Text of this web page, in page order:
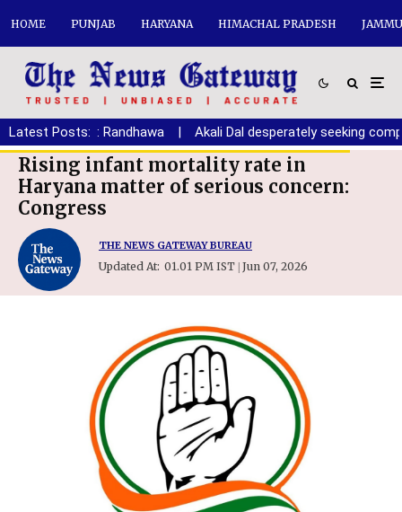
HOME PUNJAB HARYANA HIMACHAL PRADESH
Latest Posts:
youth: Randhawa | Akali Dal desperately seeking
Rising infant mortality rate in
Haryana matter of serious concern:
Congress
THE NEWS GATEWAY BUREAU
Updated At: 01.01 PM IST | Jun 07, 2026